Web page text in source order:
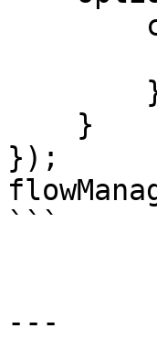
});
```
---